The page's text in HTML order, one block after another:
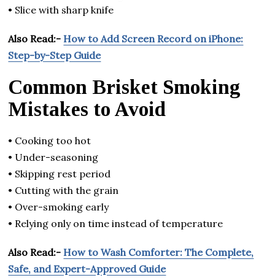
• Slice with sharp knife
Also Read:- How to Add Screen Record on iPhone:
Step-by-Step Guide
Common Brisket Smoking
Mistakes to Avoid
• Cooking too hot
• Under-seasoning
• Skipping rest period
• Cutting with the grain
• Over-smoking early
• Relying only on time instead of temperature
Also Read:- How to Wash Comforter: The Complete,
Safe, and Expert-Approved Guide